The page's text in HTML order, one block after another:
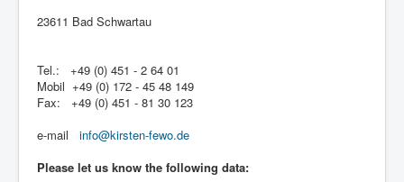
23611 Bad Schwartau
Tel.: +49 (0) 451 - 2 64 01
Mobil +49 (0) 172 - 45 48 149
Fax: +49 (0) 451 - 81 30 123
e-mail info@kirsten-fewo.de
Please let us know the following data: